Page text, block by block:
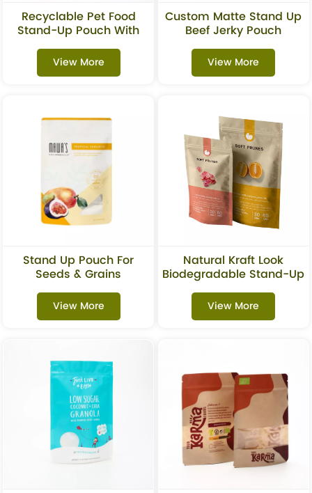
Recyclable Pet Food
Stand-Up Pouch With
Zipper
View More
Custom Matte Stand Up
Beef Jerky Pouch
View More
Stand Up Pouch For
Seeds & Grains
Packaging
View More
Natural Kraft Look
Biodegradable Stand-Up
Pouch For Dried Fruits
Packaging
View More